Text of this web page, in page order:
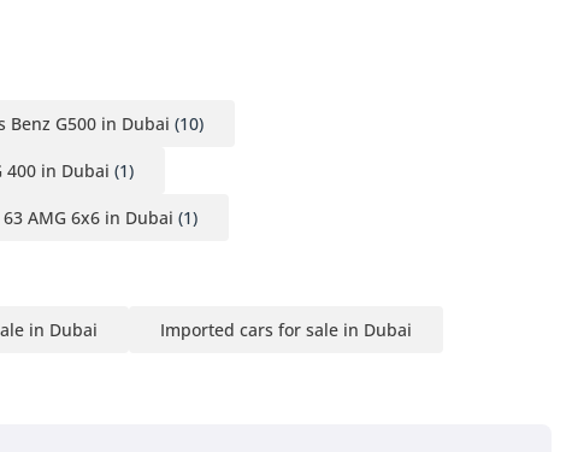
Benz G500 in Dubai (10)
400 in Dubai (1)
AMG 6x6 in Dubai (1)
in Dubai Imported cars for sale in Dubai